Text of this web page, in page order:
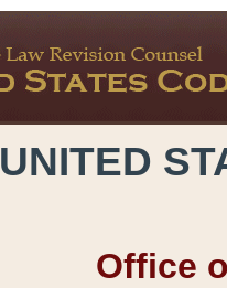
UNITED
Office